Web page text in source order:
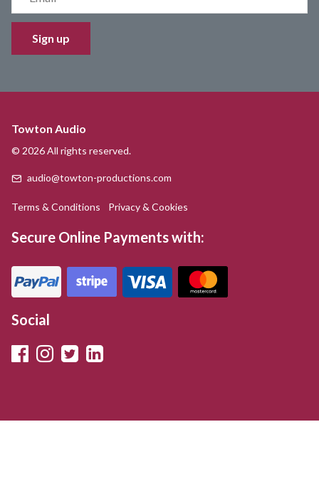
Sign up
Towton Audio
© 2026 All rights reserved.
audio@towton-productions.com
Terms & Conditions Privacy & Cookies
Secure Online Payments with:
Social